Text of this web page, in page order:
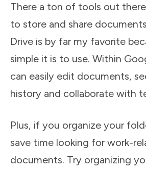
There a ton of tools out
to store and share
Drive is by far my favorite
simple it is to use. Within
can easily edit documents,
history and collaborate with
Plus, if you organize your
save time looking for work-
documents. Try organizing